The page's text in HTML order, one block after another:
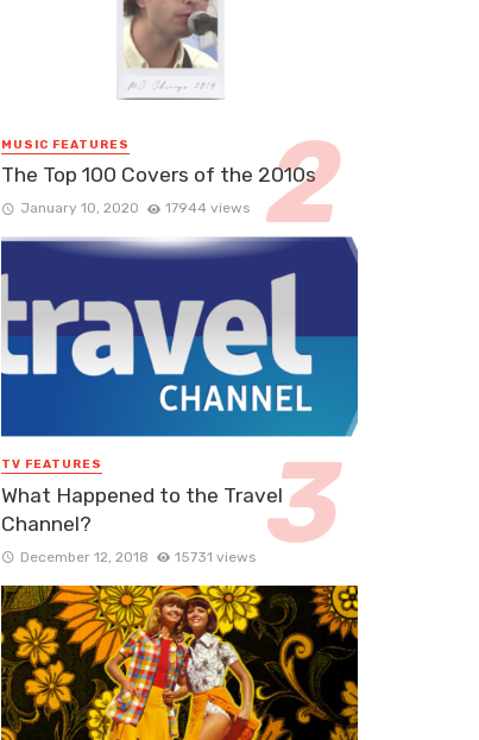
MUSIC FEATURES
The Top 100 Covers of the 2010s
January 10, 2020 17944 views
TV FEATURES
What Happened to the Travel
Channel?
December 12, 2018 15731 views